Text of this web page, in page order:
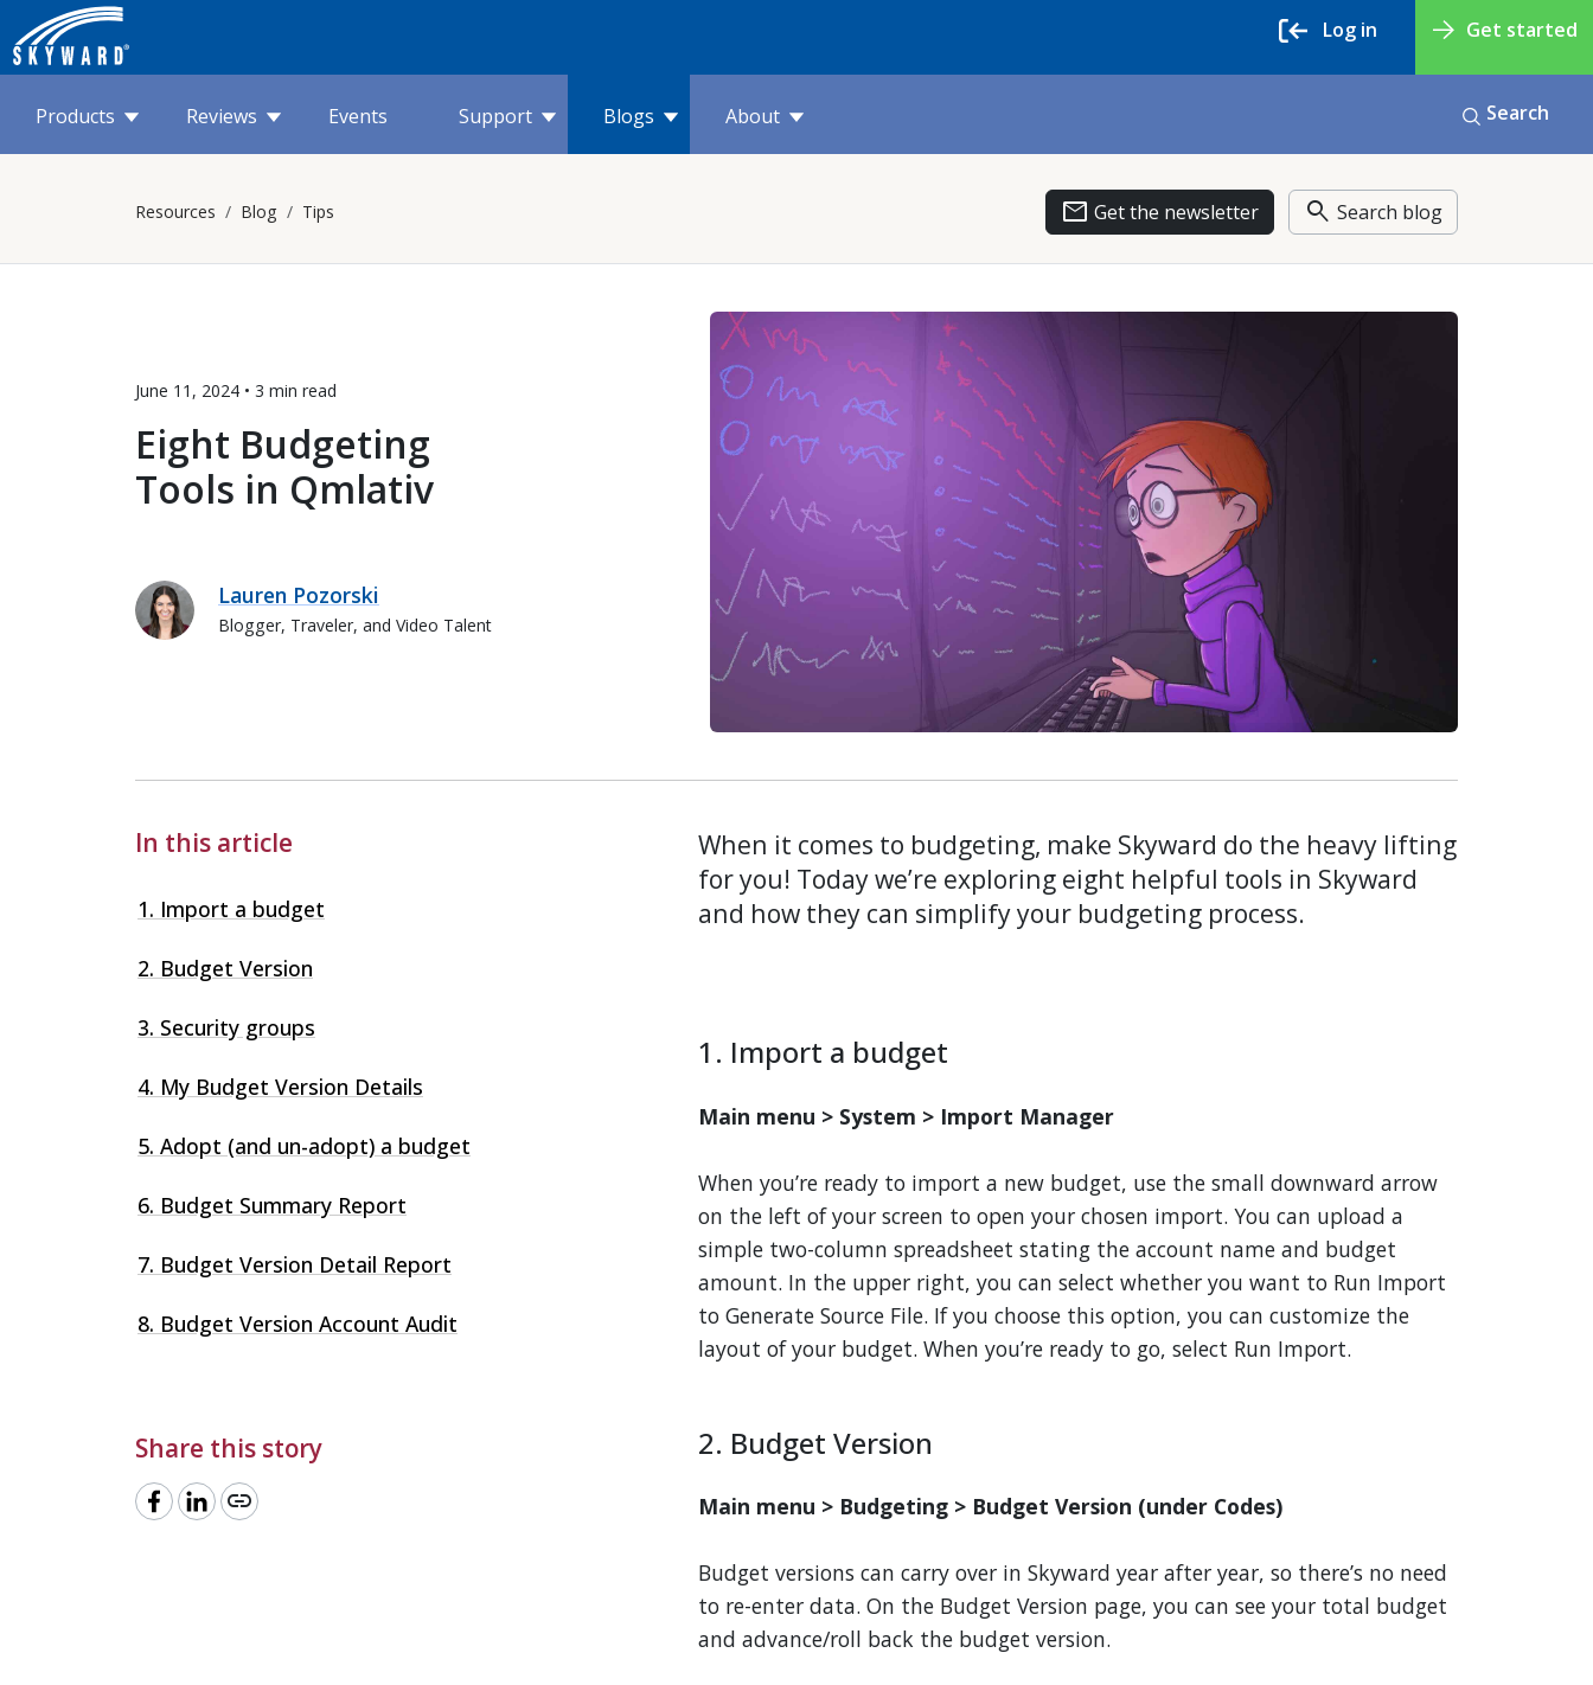
Get started
Log in
Products Reviews Events Support Blogs About Search
Resources Blog Tips email Get the newsletter search Search blog
June 11, 2024 • 3 min read
Eight Budgeting
Tools in Qmlativ
Lauren Pozorski
Blogger, Traveler, and Video Talent
In this article
1. Import a budget
2. Budget Version
3. Security groups
4. My Budget Version Details
5. Adopt (and un-adopt) a budget
6. Budget Summary Report
7. Budget Version Detail Report
8. Budget Version Account Audit
Share this story
link
When it comes to budgeting, make Skyward do the heavy lifting
for you! Today we’re exploring eight helpful tools in Skyward
and how they can simplify your budgeting process.
1. Import a budget
Main menu > System > Import Manager
When you’re ready to import a new budget, use the small downward arrow
on the left of your screen to open your chosen import. You can upload a
simple two-column spreadsheet stating the account name and budget
amount. In the upper right, you can select whether you want to Run Import
to Generate Source File. If you choose this option, you can customize the
layout of your budget. When you’re ready to go, select Run Import.
2. Budget Version
Main menu > Budgeting > Budget Version (under Codes)
Budget versions can carry over in Skyward year after year, so there’s no need
to re-enter data. On the Budget Version page, you can see your total budget
and advance/roll back the budget version.